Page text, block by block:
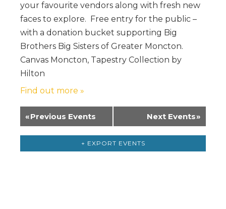
your favourite vendors along with fresh new
faces to explore. Free entry for the public –
with a donation bucket supporting Big
Brothers Big Sisters of Greater Moncton.
Canvas Moncton, Tapestry Collection by
Hilton
Find out more »
«Previous Events Next Events»
+ EXPORT EVENTS